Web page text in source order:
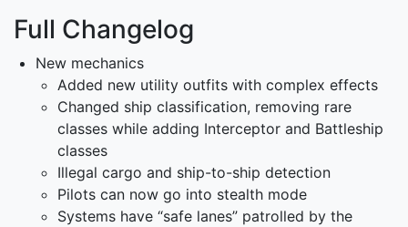
Full Changelog
New mechanics
Added new utility outfits with complex effects
Changed ship classification, removing rare
classes while adding Interceptor and Battleship
classes
Illegal cargo and ship-to-ship detection
Pilots can now go into stealth mode
Systems have “safe lanes” patrolled by the